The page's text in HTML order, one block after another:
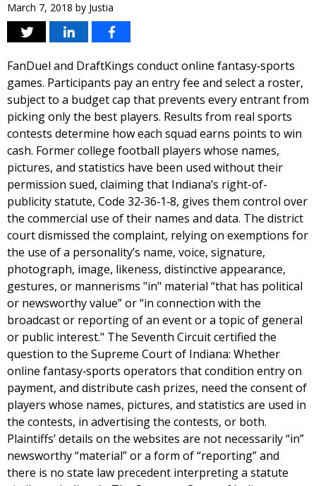
March 7, 2018 by Justia
FanDuel and DraftKings conduct online fantasy‐sports
games. Participants pay an entry fee and select a roster,
subject to a budget cap that prevents every entrant from
picking only the best players. Results from real sports
contests determine how each squad earns points to win
cash. Former college football players whose names,
pictures, and statistics have been used without their
permission sued, claiming that Indiana’s right-of-
publicity statute, Code 32‐36‐1‐8, gives them control over
the commercial use of their names and data. The district
court dismissed the complaint, relying on exemptions for
the use of a personality’s name, voice, signature,
photograph, image, likeness, distinctive appearance,
gestures, or mannerisms "in" material “that has political
or newsworthy value” or “in connection with the
broadcast or reporting of an event or a topic of general
or public interest." The Seventh Circuit certified the
question to the Supreme Court of Indiana: Whether
online fantasy‐sports operators that condition entry on
payment, and distribute cash prizes, need the consent of
players whose names, pictures, and statistics are used in
the contests, in advertising the contests, or both.
Plaintiffs’ details on the websites are not necessarily “in”
newsworthy “material” or a form of “reporting” and
there is no state law precedent interpreting a statute